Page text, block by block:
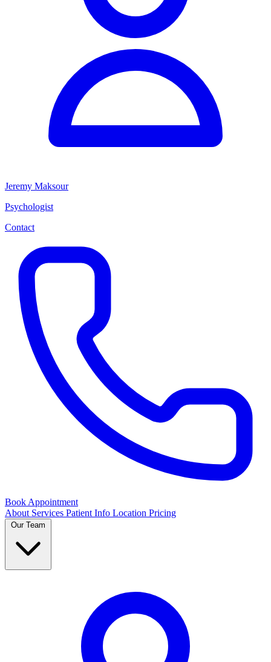
Jeremy Maksour
Psychologist
Contact
Book Appointment
About Services Patient Info Location Pricing
Our Team